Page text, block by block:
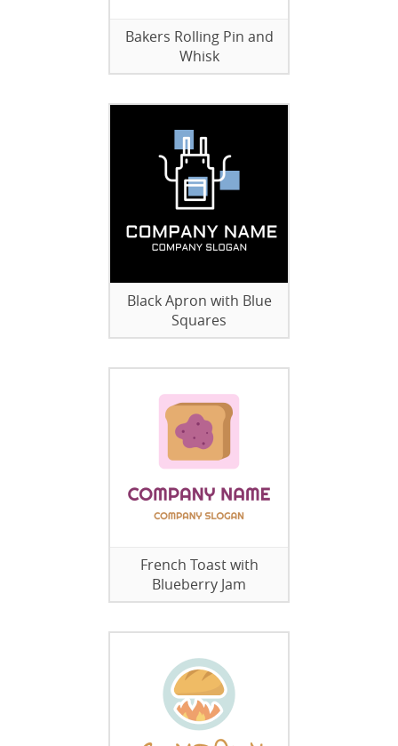
Bakers Rolling Pin and
Whisk
Black Apron with Blue
Squares
French Toast with
Blueberry Jam